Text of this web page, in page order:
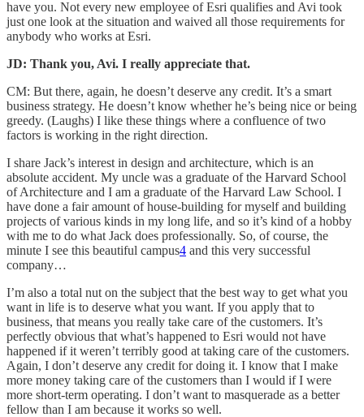
have you. Not every new employee of Esri qualifies and Avi took
just one look at the situation and waived all those requirements for
anybody who works at Esri.
JD: Thank you, Avi. I really appreciate that.
CM: But there, again, he doesn’t deserve any credit. It’s a smart
business strategy. He doesn’t know whether he’s being nice or being
greedy. (Laughs) I like these things where a confluence of two
factors is working in the right direction.
I share Jack’s interest in design and architecture, which is an
absolute accident. My uncle was a graduate of the Harvard School
of Architecture and I am a graduate of the Harvard Law School. I
have done a fair amount of house-building for myself and building
projects of various kinds in my long life, and so it’s kind of a hobby
with me to do what Jack does professionally. So, of course, the
minute I see this beautiful campus4 and this very successful
company…
I’m also a total nut on the subject that the best way to get what you
want in life is to deserve what you want. If you apply that to
business, that means you really take care of the customers. It’s
perfectly obvious that what’s happened to Esri would not have
happened if it weren’t terribly good at taking care of the customers.
Again, I don’t deserve any credit for doing it. I know that I make
more money taking care of the customers than I would if I were
more short-term operating. I don’t want to masquerade as a better
fellow than I am because it works so well.